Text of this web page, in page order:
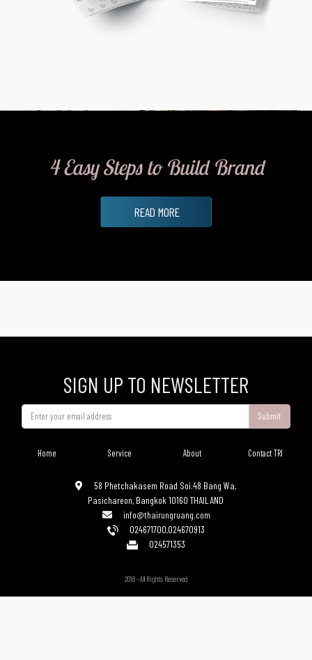
4 Easy Steps to Build Brand
READ MORE
SIGN UP TO NEWSLETTER
Submit
Home Service About Contact TRI
58 Phetchakasem Road Soi.48 Bang Wa,
Pasichareon, Bangkok 10160 THAILAND
info@thairungruang.com
024671700,024670913
024571353
2018 - All Rights Reserved